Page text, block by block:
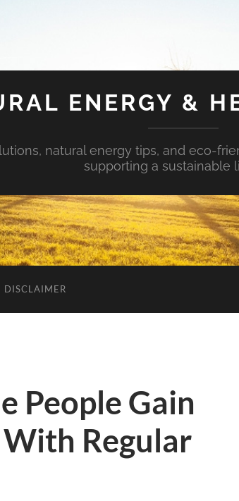
ENERGY &
natural energy tips, and eco-
supporting a sustainable
DISCLAIMER
People Gain
Regular